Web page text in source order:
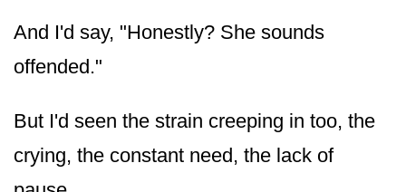
And I'd say, "Honestly? She sounds
offended."
But I'd seen the strain creeping in too, the
crying, the constant need, the lack of